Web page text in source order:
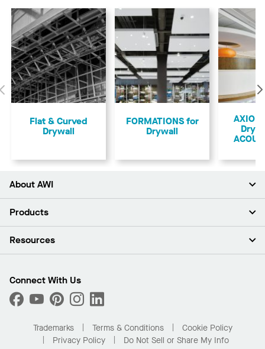
Previous
Flat & Curved
Drywall
FORMATIONS for
Drywall
About AWI
About Us
Press Room
What Are My Buying Options
Products
Ceilings
Custom Capabilities
Performance
Resources
Find A Distributor
Order Samples
Buy Online with Kanopi
Residential Distributor Portal
Connect With Us
Trademarks Terms & Conditions
Cookie Policy
Privacy Policy
Do Not Sell or Share My Info